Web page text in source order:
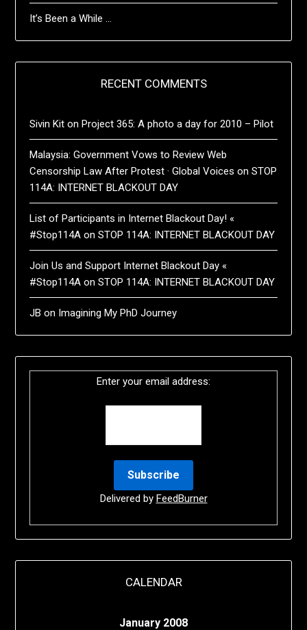
It’s Been a While …
RECENT COMMENTS
Sivin Kit onProject 365: A photo a day for 2010 – Pilot
Malaysia: Government Vows to Review Web
Censorship Law After Protest · Global Voices onSTOP
114A: INTERNET BLACKOUT DAY
List of Participants in Internet Blackout Day! «
#Stop114A onSTOP 114A: INTERNET BLACKOUT DAY
Join Us and Support Internet Blackout Day «
#Stop114A onSTOP 114A: INTERNET BLACKOUT DAY
JB on Imagining My PhD Journey
Enter your email address:
Delivered by FeedBurner
CALENDAR
January 2008